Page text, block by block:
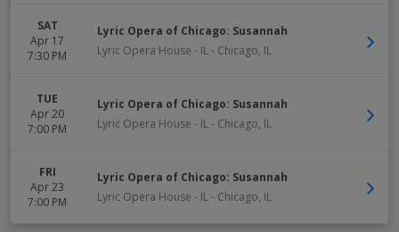
SAT
Apr 17
7:30 PM
Lyric Opera of Chicago: Susannah
Lyric Opera House - IL- Chicago, IL
TUE
Apr 20
7:00 PM
Lyric Opera of Chicago: Susannah
Lyric Opera House - IL- Chicago, IL
FRI
Apr 23
7:00 PM
Lyric Opera of Chicago: Susannah
Lyric Opera House - IL- Chicago, IL